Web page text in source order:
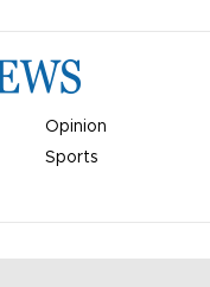
Opinion
Sports